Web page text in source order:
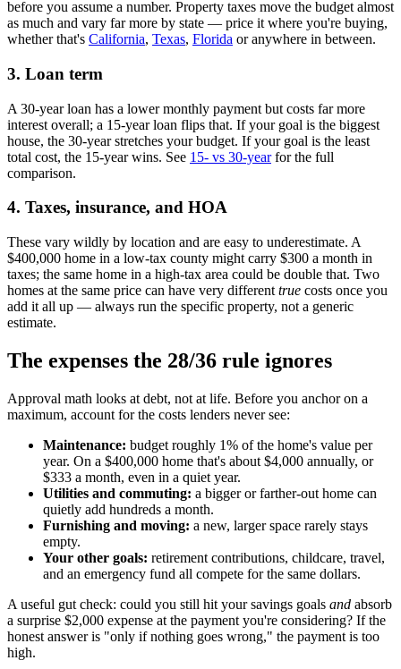
before you assume a number. Property taxes move the budget almost
as much and vary far more by state — price it where you're buying,
whether that's California, Texas, Florida or anywhere in between.
3. Loan term
A 30-year loan has a lower monthly payment but costs far more
interest overall; a 15-year loan flips that. If your goal is the biggest
house, the 30-year stretches your budget. If your goal is the least
total cost, the 15-year wins. See 15- vs 30-yearfor the full
comparison.
4. Taxes, insurance, and HOA
These vary wildly by location and are easy to underestimate. A
$400,000 home in a low-tax county might carry $300 a month in
taxes; the same home in a high-tax area could be double that. Two
homes at the same price can have very different true costs once you
add it all up — always run the specific property, not a generic
estimate.
The expenses the 28/36 rule ignores
Approval math looks at debt, not at life. Before you anchor on a
maximum, account for the costs lenders never see:
Maintenance: budget roughly 1% of the home's value per
year. On a $400,000 home that's about $4,000 annually, or
$333 a month, even in a quiet year.
Utilities and commuting: a bigger or farther-out home can
quietly add hundreds a month.
Furnishing and moving: a new, larger space rarely stays
empty.
Your other goals: retirement contributions, childcare, travel,
and an emergency fund all compete for the same dollars.
A useful gut check: could you still hit your savings goals and absorb
a surprise $2,000 expense at the payment you're considering? If the
honest answer is "only if nothing goes wrong," the payment is too
high.